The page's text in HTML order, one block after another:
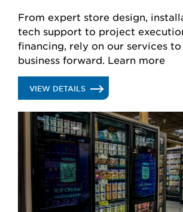
From expert store design,
tech support to project
financing, rely on our services
business forward. Learn more
VIEW DETAILS.
SERVICES